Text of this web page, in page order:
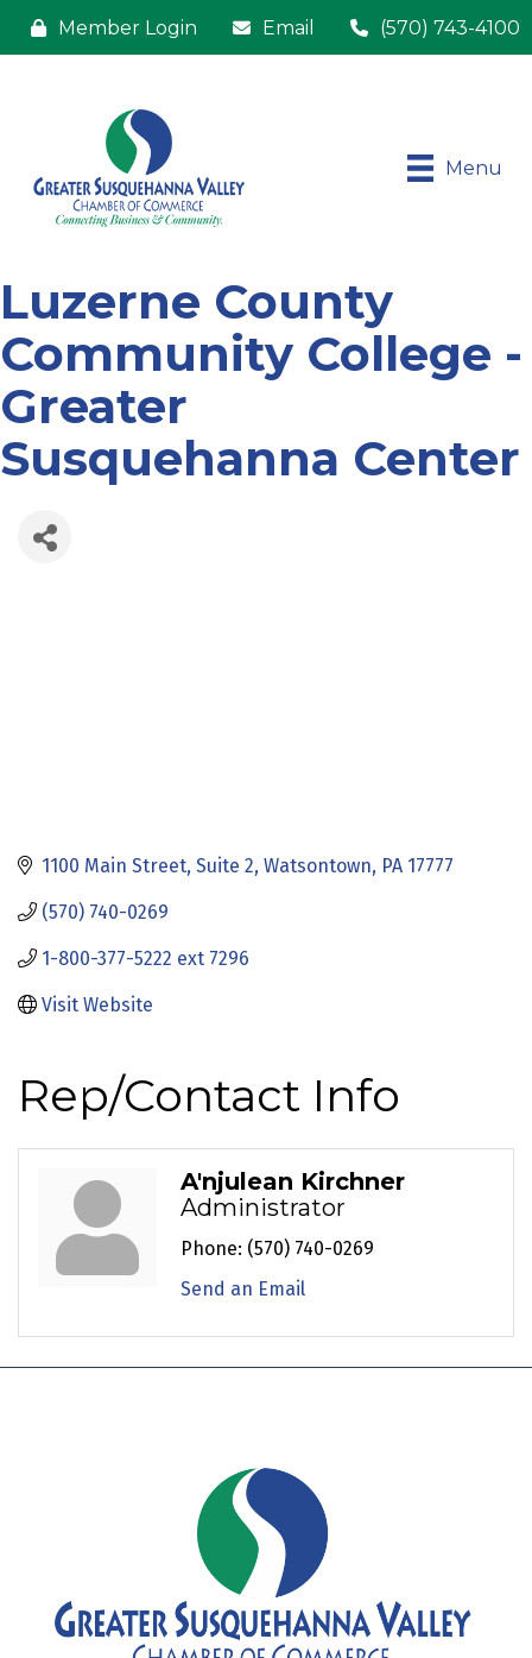
Member Login Email (570) 743-4100
Menu
Luzerne County
Community College -
Greater
Susquehanna Center
1100 Main Street Suite 2 Watsontown PA 17777
(570) 740-0269
1-800-377-5222 ext 7296
Visit Website
Rep/Contact Info
A'njulean Kirchner
Administrator
Phone: (570) 740-0269
Send an Email